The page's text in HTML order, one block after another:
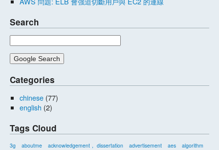
Search
Categories
chinese (77)
english (2)
Tags Cloud
3g aboutme acknowledgement， dissertation advertisement aes
algorithm